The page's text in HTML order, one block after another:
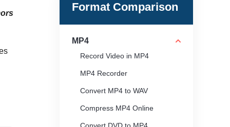
Format Comparison
MP4
Record Video in MP4
MP4 Recorder
Convert MP4 to WAV
Compress MP4 Online